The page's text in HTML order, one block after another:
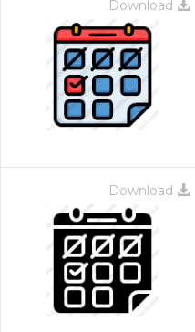
Download
Download